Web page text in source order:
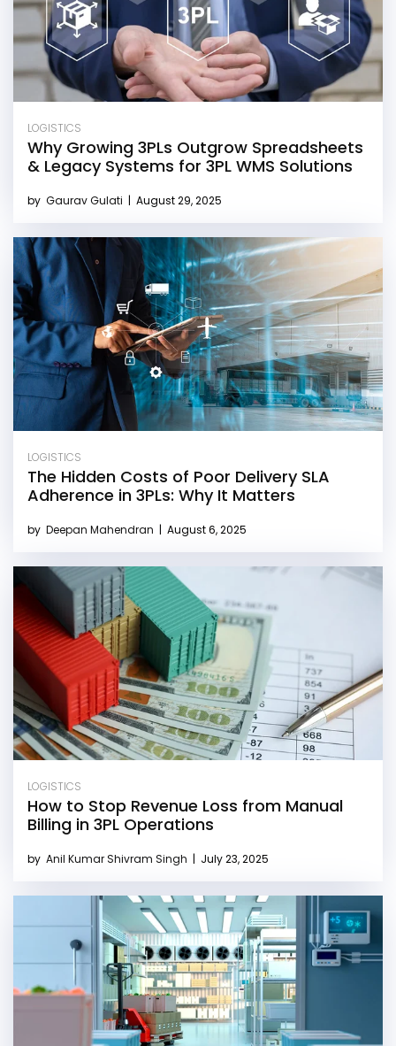
LOGISTICS
Why Growing 3PLs Outgrow Spreadsheets
& Legacy Systems for 3PL WMS Solutions
by Gaurav Gulati | August 29, 2025
LOGISTICS
The Hidden Costs of Poor Delivery SLA
Adherence in 3PLs: Why It Matters
by Deepan Mahendran | August 6, 2025
LOGISTICS
How to Stop Revenue Loss from Manual
Billing in 3PL Operations
by Anil Kumar Shivram Singh | July 23, 2025